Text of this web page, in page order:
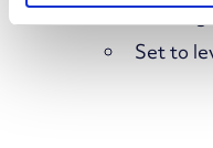
Running
Set to